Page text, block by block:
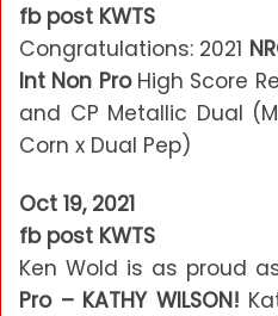
fb post KWTS
Congratulations: 2021
Int Non ProHigh Score
and CP Metallic Dual
Corn x Dual Pep)
Oct 19, 2021
fb post KWTS
Ken Wold is as proud
Pro – KATHY WILSON!